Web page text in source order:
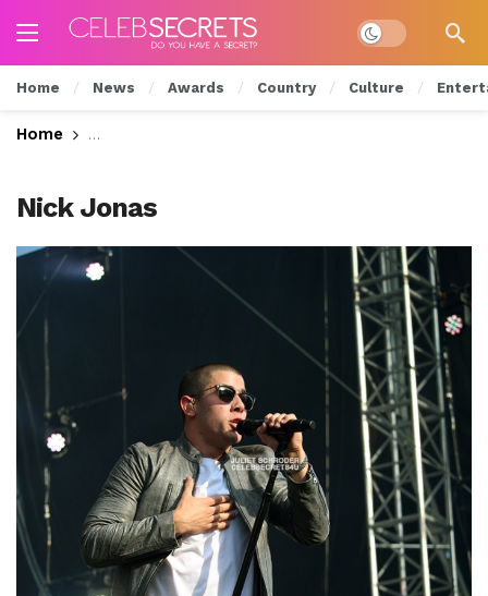
Dark mode
Home News Awards Country Culture
Home REVIEW: Nick Jonas Rocks the Liberty Stage
Nick Jonas